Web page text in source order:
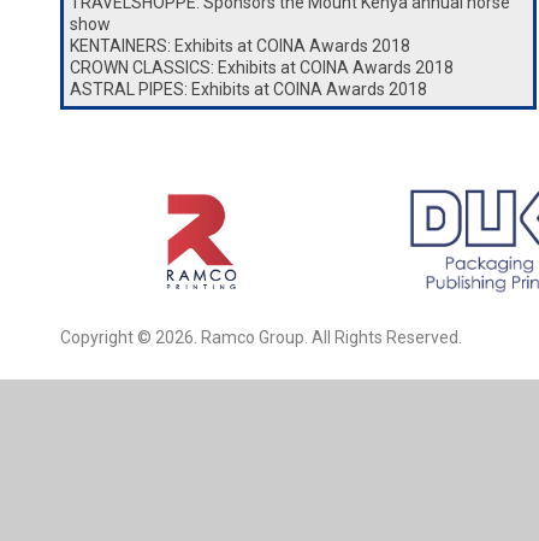
show
KENTAINERS: Exhibits at COINA Awards 2018
CROWN CLASSICS: Exhibits at COINA Awards 2018
ASTRAL PIPES: Exhibits at COINA Awards 2018
Copyright © 2026. Ramco Group. All Rights Reserved.